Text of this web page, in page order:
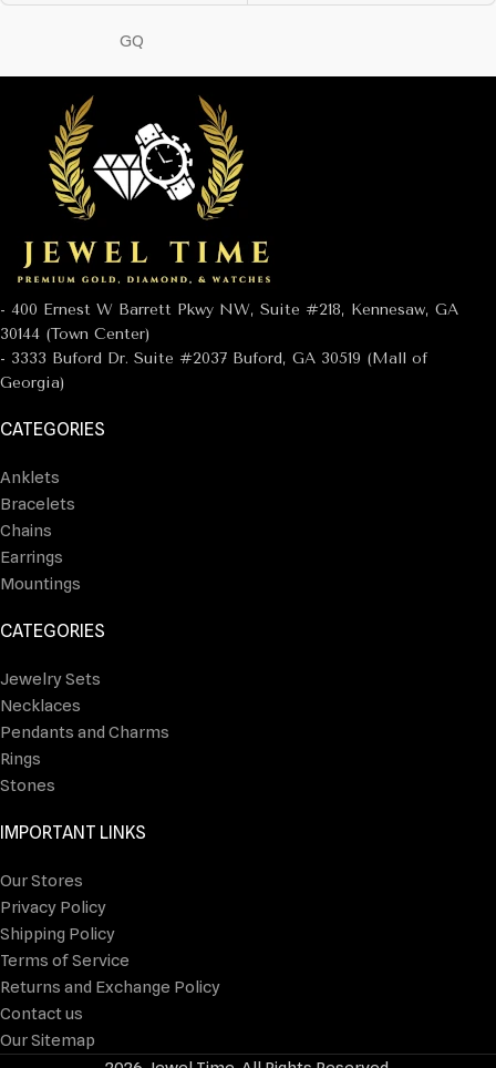
GQ
- 400 Ernest W Barrett Pkwy NW, Suite #218, Kennesaw, GA
30144 (Town Center)
- 3333 Buford Dr. Suite #2037 Buford, GA 30519 (Mall of
Georgia)
CATEGORIES
Anklets
Bracelets
Chains
Earrings
Mountings
CATEGORIES
Jewelry Sets
Necklaces
Pendants and Charms
Rings
Stones
IMPORTANT LINKS
Our Stores
Privacy Policy
Shipping Policy
Terms of Service
Returns and Exchange Policy
Contact us
Our Sitemap